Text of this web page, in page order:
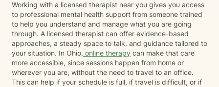
Working with a licensed therapist near you gives you access
to professional mental health support from someone trained
to help you understand and manage what you are going
through. A licensed therapist can offer evidence-based
approaches, a steady space to talk, and guidance tailored to
your situation. In Ohio, online therapy can make that care
more accessible, since sessions happen from home or
wherever you are, without the need to travel to an office.
This can help if your schedule is full, if travel is difficult, or if